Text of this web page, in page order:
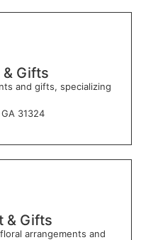
Gifts
and gifts, specializing
31324
& Gifts
arrangements and